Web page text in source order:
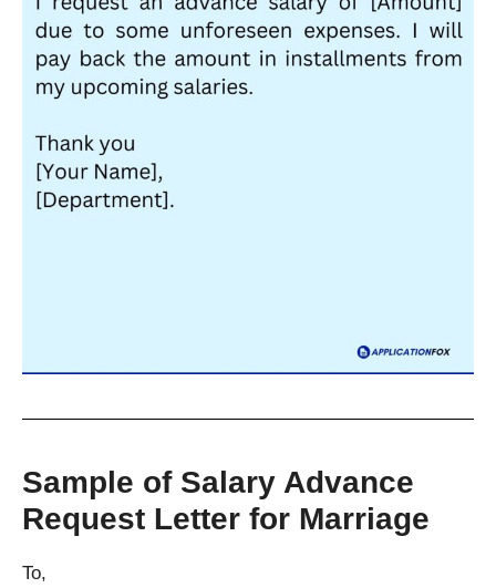
Sample of Salary Advance
Request Letter for Marriage
To,